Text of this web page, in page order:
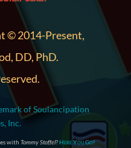
© 2014-Present,
DD, PhD.
of Soulancipation
Inc.
with Tommy Stoffel?Here You Go!